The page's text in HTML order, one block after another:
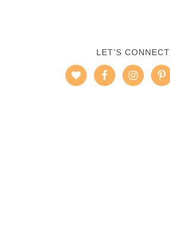
LET’S CONNECT